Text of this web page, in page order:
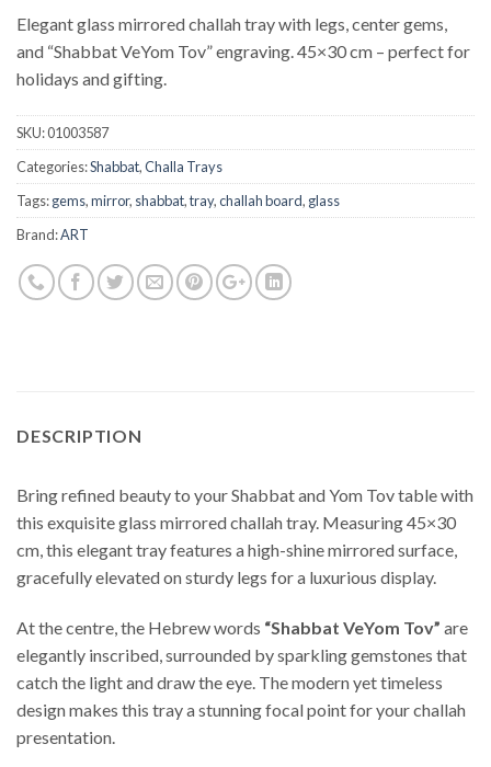
Elegant glass mirrored challah tray with legs, center gems,
and “Shabbat VeYom Tov” engraving. 45×30 cm – perfect for
holidays and gifting.
SKU:01003587
Categories:Shabbat,Challa Trays
Tags:gems,mirror, shabbat,tray,challah board, glass
Brand:ART
DESCRIPTION
Bring refined beauty to your Shabbat and Yom Tov table with
this exquisite glass mirrored challah tray. Measuring 45×30
cm, this elegant tray features a high-shine mirrored surface,
gracefully elevated on sturdy legs for a luxurious display.
At the centre, the Hebrew words “Shabbat VeYom Tov” are
elegantly inscribed, surrounded by sparkling gemstones that
catch the light and draw the eye. The modern yet timeless
design makes this tray a stunning focal point for your challah
presentation.